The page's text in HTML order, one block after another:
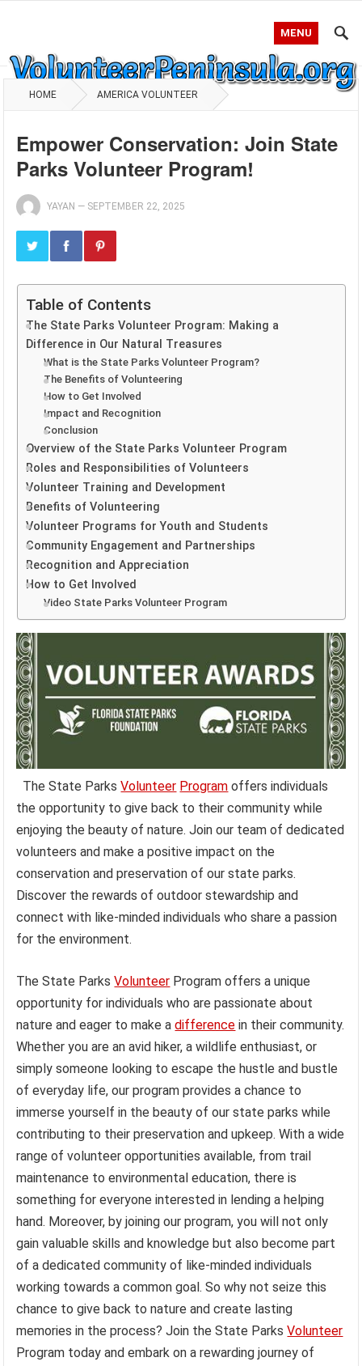
MENU
HOME AMERICA VOLUNTEER
Empower Conservation: Join State
Parks Volunteer Program!
YAYAN — SEPTEMBER 22, 2025
Table of Contents
The State Parks Volunteer Program: Making a
Difference in Our Natural Treasures
What is the State Parks Volunteer Program?
The Benefits of Volunteering
How to Get Involved
Impact and Recognition
Conclusion
Overview of the State Parks Volunteer Program
Roles and Responsibilities of Volunteers
Volunteer Training and Development
Benefits of Volunteering
Volunteer Programs for Youth and Students
Community Engagement and Partnerships
Recognition and Appreciation
How to Get Involved
Video State Parks Volunteer Program
The State ParksVolunteer Program offers individuals
the opportunity to give back to their community while
enjoying the beauty of nature. Join our team of dedicated
volunteers and make a positive impact on the
conservation and preservation of our state parks.
Discover the rewards of outdoor stewardship and
connect with like-minded individuals who share a passion
for the environment.
The State ParksVolunteer Program offers a unique
opportunity for individuals who are passionate about
nature and eager to make adifference in their community.
Whether you are an avid hiker, a wildlife enthusiast, or
simply someone looking to escape the hustle and bustle
of everyday life, our program provides a chance to
immerse yourself in the beauty of our state parks while
contributing to their preservation and upkeep. With a wide
range of volunteer opportunities available, from trail
maintenance to environmental education, there is
something for everyone interested in lending a helping
hand. Moreover, by joining our program, you will not only
gain valuable skills and knowledge but also become part
of a dedicated community of like-minded individuals
working towards a common goal. So why not seize this
chance to give back to nature and create lasting
memories in the process? Join the State ParksVolunteer
Program today and embark on a rewarding journey of